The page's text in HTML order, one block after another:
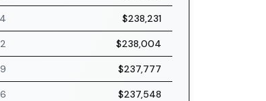
$238,231
$238,004
$237,777
$237,548